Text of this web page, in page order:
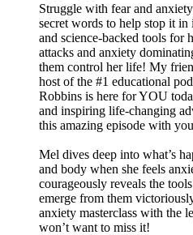
Struggle with fear and
secret words to help stop it
and science-backed tools for
attacks and anxiety
them control her life! My
host of the #1 educational
Robbins is here for YOU
and inspiring life-changing
this amazing episode with
Mel dives deep into what’s
and body when she feels
courageously reveals the
emerge from them
anxiety masterclass with the
won’t want to miss it!